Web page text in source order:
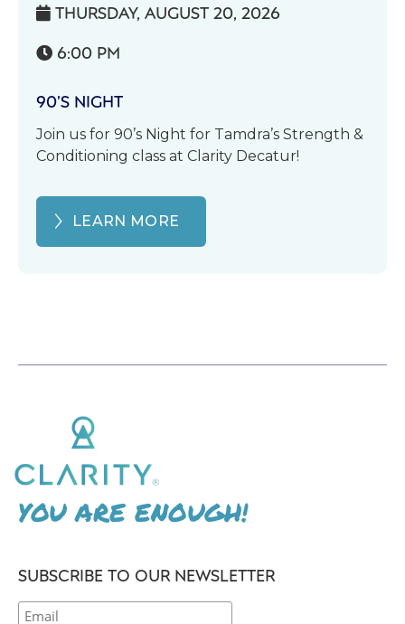
 THURSDAY, AUGUST 20, 2026
 6:00 PM
90’S NIGHT
Join us for 90’s Night for Tamdra’s Strength &
Conditioning class at Clarity Decatur!
LEARN MORE
YOU ARE ENOUGH!
SUBSCRIBE TO OUR NEWSLETTER